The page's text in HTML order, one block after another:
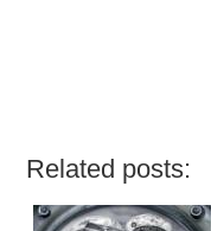
Related posts: